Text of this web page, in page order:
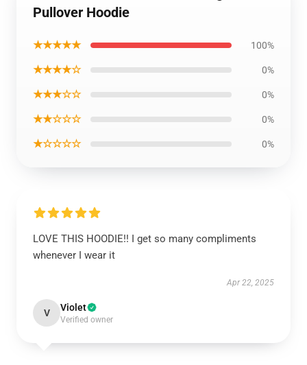
Pullover Hoodie
★★★★★ 100%
★★★★☆ 0%
★★★☆☆ 0%
★★☆☆☆ 0%
★☆☆☆☆ 0%
LOVE THIS HOODIE!! I get so many compliments
whenever I wear it
Apr 22, 2025
V Violet
Verified owner